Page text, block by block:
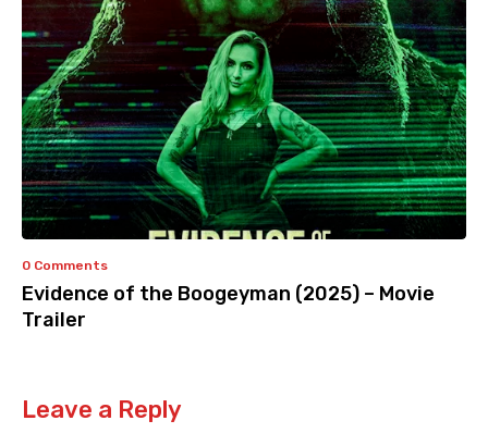
0 Comments
Evidence of the Boogeyman (2025) – Movie
Trailer
Leave a Reply